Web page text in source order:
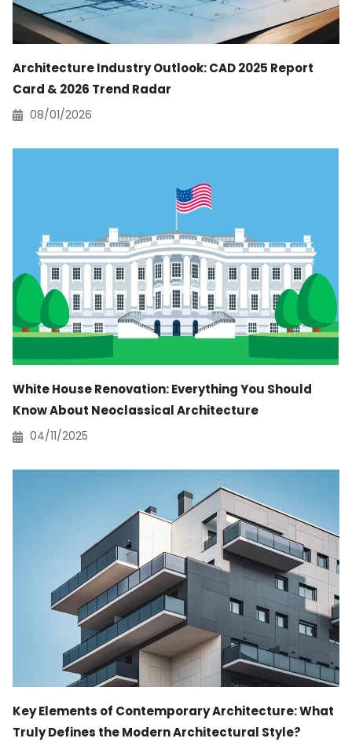
Architecture Industry Outlook: CAD 2025 Report
Card & 2026 Trend Radar
08/01/2026
White House Renovation: Everything You Should
Know About Neoclassical Architecture
04/11/2025
Key Elements of Contemporary Architecture: What
Truly Defines the Modern Architectural Style?